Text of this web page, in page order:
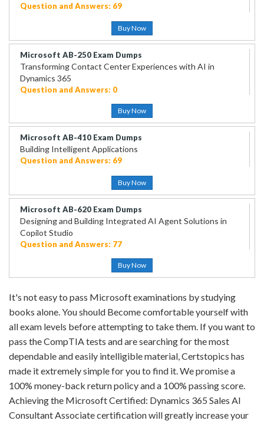
Question and Answers: 69
Buy Now
Microsoft AB-250 Exam Dumps
Transforming Contact Center Experiences with AI in
Dynamics 365
Question and Answers: 0
Buy Now
Microsoft AB-410 Exam Dumps
Building Intelligent Applications
Question and Answers: 69
Buy Now
Microsoft AB-620 Exam Dumps
Designing and Building Integrated AI Agent Solutions in
Copilot Studio
Question and Answers: 77
Buy Now
It's not easy to pass Microsoft examinations by studying
books alone. You should Become comfortable yourself with
all exam levels before attempting to take them. If you want to
pass the CompTIA tests and are searching for the most
dependable and easily intelligible material, Certstopics has
made it extremely simple for you to find it. We promise a
100% money-back return policy and a 100% passing score.
Achieving the Microsoft Certified: Dynamics 365 Sales AI
Consultant Associate certification will greatly increase your